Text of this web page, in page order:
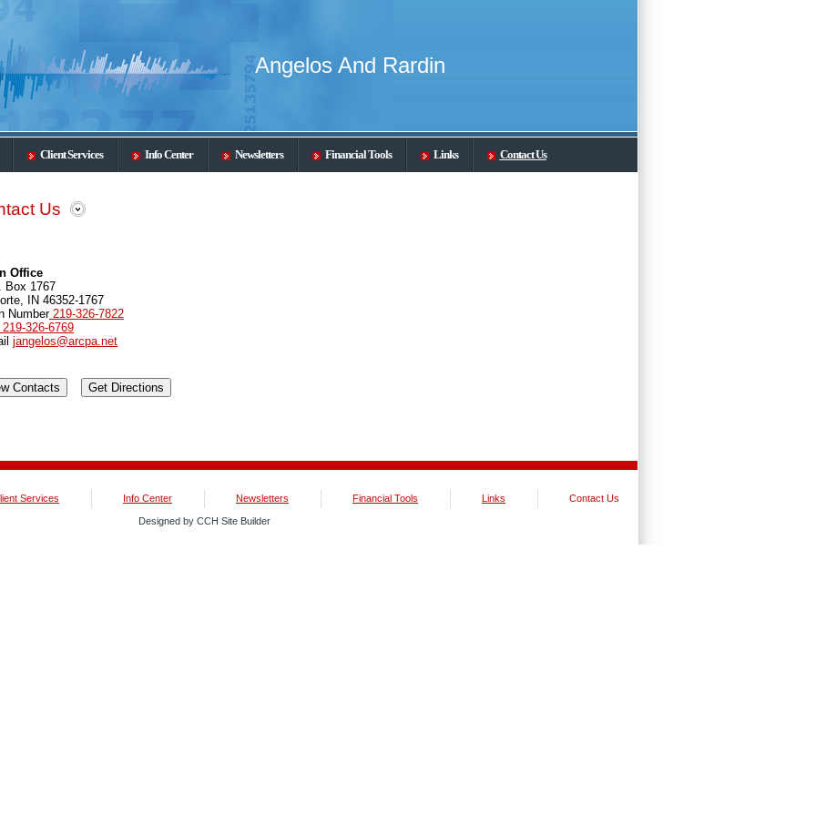
Angelos And Rardin
Client Services Info Center Newsletters Financial Tools Links Contact Us
Us
Office
Box 1767
IN 46352-1767
Number219-326-7822
219-326-6769
jangelos@arcpa.net
Services Info Center Newsletters Financial Tools Links Contact Us
Designed by CCH Site Builder